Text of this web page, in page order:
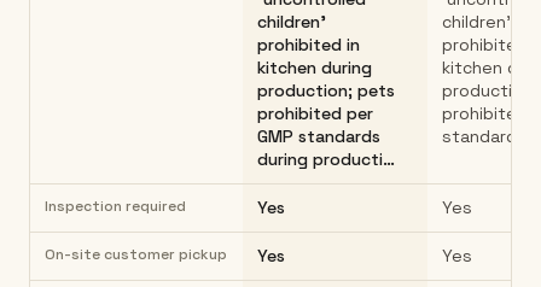
children'
prohibited in
kitchen during
production; pets
prohibited per
GMP standards
during producti…
children'
prohibited
kitchen
prohibited
standards
Inspection required Yes Yes
On-site customer pickup Yes Yes